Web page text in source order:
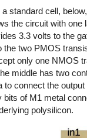
standard cell,
the circuit with one
3.3 volts to the
the two PMOS
only one NMOS
middle has two
to connect the
bits of M1 metal
polysilicon.